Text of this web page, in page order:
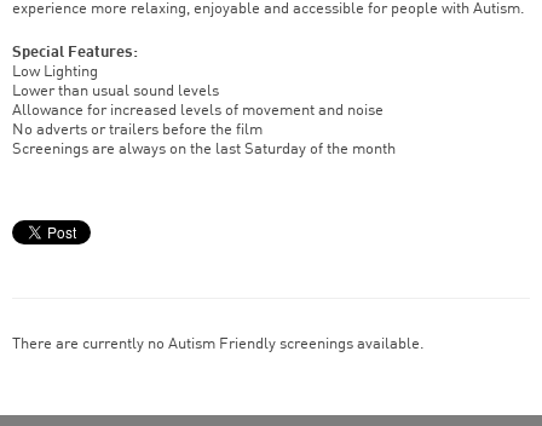
experience more relaxing, enjoyable and accessible for people with Autism.
Special Features:
Low Lighting
Lower than usual sound levels
Allowance for increased levels of movement and noise
No adverts or trailers before the film
Screenings are always on the last Saturday of the month
There are currently no Autism Friendly screenings available.